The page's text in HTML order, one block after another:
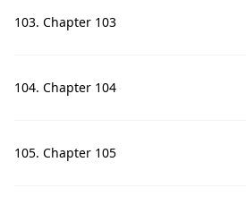
103. Chapter 103
104. Chapter 104
105. Chapter 105